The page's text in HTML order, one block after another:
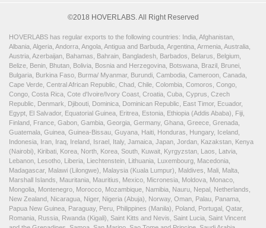
©2018 HOVERLABS. All Right Reserved
HOVERLABS has regular exports to the following countries: India, Afghanistan,
Albania, Algeria, Andorra, Angola, Antigua and Barbuda, Argentina, Armenia, Australia,
Austria, Azerbaijan, Bahamas, Bahrain, Bangladesh, Barbados, Belarus, Belgium,
Belize, Benin, Bhutan, Bolivia, Bosnia and Herzegovina, Botswana, Brazil, Brunei,
Bulgaria, Burkina Faso, Burma/ Myanmar, Burundi, Cambodia, Cameroon, Canada,
Cape Verde, Central African Republic, Chad, Chile, Colombia, Comoros, Congo,
Congo, Costa Rica, Cote d'Ivoire/Ivory Coast, Croatia, Cuba, Cyprus, Czech
Republic, Denmark, Djibouti, Dominica, Dominican Republic, East Timor, Ecuador,
Egypt, El Salvador, Equatorial Guinea, Eritrea, Estonia, Ethiopia (Addis Ababa), Fiji,
Finland, France, Gabon, Gambia, Georgia, Germany, Ghana, Greece, Grenada,
Guatemala, Guinea, Guinea-Bissau, Guyana, Haiti, Honduras, Hungary, Iceland,
Indonesia, Iran, Iraq, Ireland, Israel, Italy, Jamaica, Japan, Jordan, Kazakstan, Kenya
(Nairobi), Kiribati, Korea, North, Korea, South, Kuwait, Kyrgyzstan, Laos, Latvia,
Lebanon, Lesotho, Liberia, Liechtenstein, Lithuania, Luxembourg, Macedonia,
Madagascar, Malawi (Lilongwe), Malaysia (Kuala Lumpur), Maldives, Mali, Malta,
Marshall Islands, Mauritania, Mauritius, Mexico, Micronesia, Moldova, Monaco,
Mongolia, Montenegro, Morocco, Mozambique, Namibia, Nauru, Nepal, Netherlands,
New Zealand, Nicaragua, Niger, Nigeria (Abuja), Norway, Oman, Palau, Panama,
Papua New Guinea, Paraguay, Peru, Philippines (Manila), Poland, Portugal, Qatar,
Romania, Russia, Rwanda (Kigali), Saint Kitts and Nevis, Saint Lucia, Saint Vincent